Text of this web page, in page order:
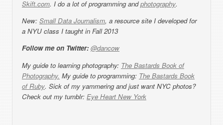
Skift.com. I do a lot of programming andphotography.
New: Small Data Journalism, a resource site I developed for
a NYU class I taught in Fall 2013
Follow me on Twitter: @dancow
My guide to learning photography: The Bastards Book of
Photography. My guide to programming: The Bastards Book
of Ruby. Sick of my yammering and just want NYC photos?
Check out my tumblr: Eye Heart New York